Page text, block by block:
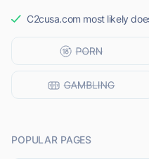
C2cusa.com most likely
POPULAR PAGES